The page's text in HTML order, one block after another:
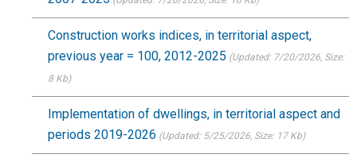
Construction works indices, in territorial aspect,
previous year = 100, 2012-2025 (Updated: 7/20/2026, Size:
8 Kb)
Implementation of dwellings, in territorial aspect and
periods 2019-2026 (Updated: 5/25/2026, Size: 17 Kb)